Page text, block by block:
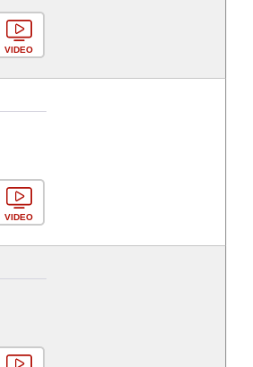
VIDEO
VIDEO